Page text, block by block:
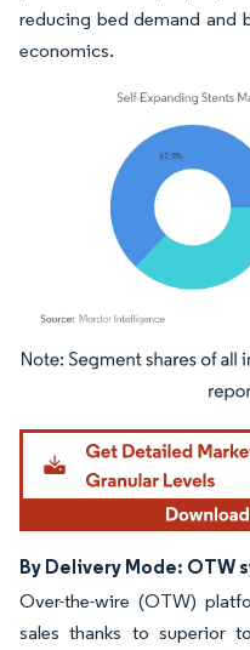
reducing bed demand and
economics.
Image © Mordor Intelligence.
By Delivery Mode: OTW
Over-the-wire (OTW)
sales thanks to superior